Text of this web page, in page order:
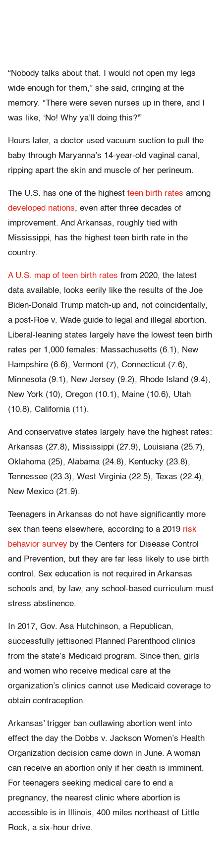
“Nobody talks about that. I would not open my legs
wide enough for them,” she said, cringing at the
memory. “There were seven nurses up in there, and I
was like, ‘No! Why ya’ll doing this?'”
Hours later, a doctor used vacuum suction to pull the
baby through Maryanna’s 14-year-old vaginal canal,
ripping apart the skin and muscle of her perineum.
The U.S. has one of the highest teen birth rates among
developed nations, even after three decades of
improvement. And Arkansas, roughly tied with
Mississippi, has the highest teen birth rate in the
country.
A U.S. map of teen birth rates from 2020, the latest
data available, looks eerily like the results of the Joe
Biden-Donald Trump match-up and, not coincidentally,
a post-Roe v. Wade guide to legal and illegal abortion.
Liberal-leaning states largely have the lowest teen birth
rates per 1,000 females: Massachusetts (6.1), New
Hampshire (6.6), Vermont (7), Connecticut (7.6),
Minnesota (9.1), New Jersey (9.2), Rhode Island (9.4),
New York (10), Oregon (10.1), Maine (10.6), Utah
(10.8), California (11).
And conservative states largely have the highest rates:
Arkansas (27.8), Mississippi (27.9), Louisiana (25.7),
Oklahoma (25), Alabama (24.8), Kentucky (23.8),
Tennessee (23.3), West Virginia (22.5), Texas (22.4),
New Mexico (21.9).
Teenagers in Arkansas do not have significantly more
sex than teens elsewhere, according to a 2019 risk
behavior survey by the Centers for Disease Control
and Prevention, but they are far less likely to use birth
control. Sex education is not required in Arkansas
schools and, by law, any school-based curriculum must
stress abstinence.
In 2017, Gov. Asa Hutchinson, a Republican,
successfully jettisoned Planned Parenthood clinics
from the state’s Medicaid program. Since then, girls
and women who receive medical care at the
organization’s clinics cannot use Medicaid coverage to
obtain contraception.
Arkansas’ trigger ban outlawing abortion went into
effect the day the Dobbs v. Jackson Women’s Health
Organization decision came down in June. A woman
can receive an abortion only if her death is imminent.
For teenagers seeking medical care to end a
pregnancy, the nearest clinic where abortion is
accessible is in Illinois, 400 miles northeast of Little
Rock, a six-hour drive.